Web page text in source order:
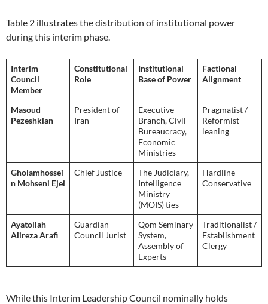
Table 2 illustrates the distribution of institutional power
during this interim phase.
Interim
Council
Member
Constitutional
Role
Institutional
Base of Power
Factional
Alignment
Masoud
Pezeshkian
President of
Iran
Executive
Branch, Civil
Bureaucracy,
Economic
Ministries
Pragmatist /
Reformist-
leaning
Gholamhossei
n Mohseni Ejei
Chief Justice
The Judiciary,
Intelligence
Ministry
(MOIS) ties
Hardline
Conservative
Ayatollah
Alireza Arafi
Guardian
Council Jurist
Qom Seminary
System,
Assembly of
Experts
Traditionalist /
Establishment
Clergy
While this Interim Leadership Council nominally holds